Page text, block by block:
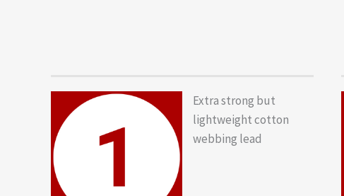
Extra strong but
lightweight cotton
webbing lead